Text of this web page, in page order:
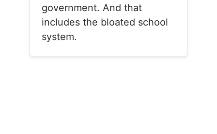
government. And that
includes the bloated school
system.